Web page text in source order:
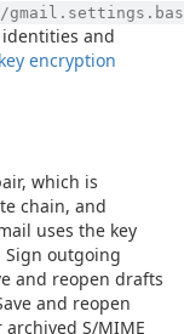
and
encryption
which is
chain, and
uses the key
Sign outgoing
and reopen drafts
and reopen
S/MIME